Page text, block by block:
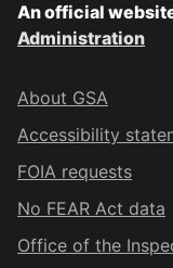
An official
Administration
About GSA
Accessibility
FOIA requests
No FEAR Act data
Office of the